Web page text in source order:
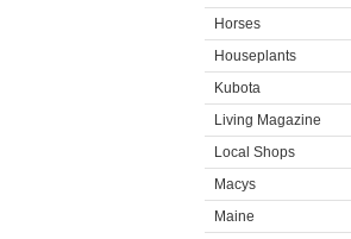
Horses
Houseplants
Kubota
Living Magazine
Local Shops
Macys
Maine